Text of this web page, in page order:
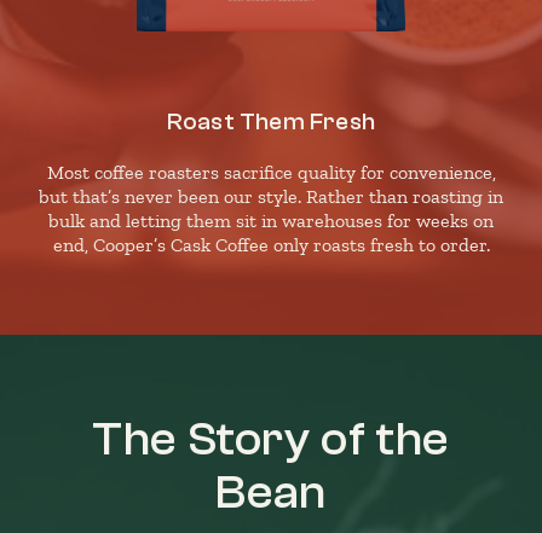
Roast Them Fresh
Most coffee roasters sacrifice quality for convenience,
but that’s never been our style. Rather than roasting in
bulk and letting them sit in warehouses for weeks on
end, Cooper’s Cask Coffee only roasts fresh to order.
The Story of the
Bean